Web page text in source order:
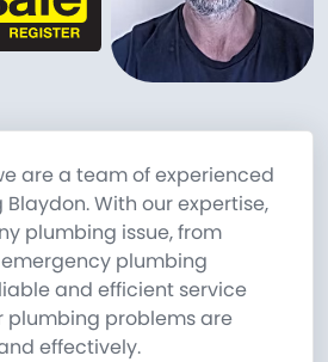
are a team of experienced
With our expertise,
plumbing issue, from
plumbing
and efficient service
plumbing problems are
effectively.